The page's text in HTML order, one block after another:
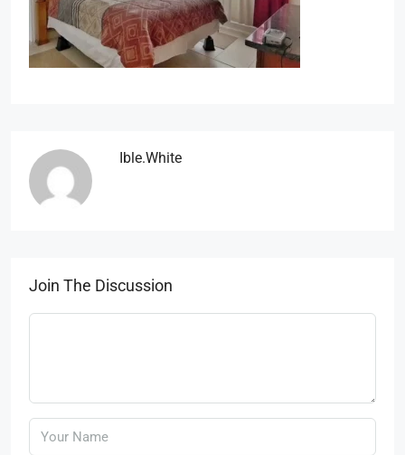
Ible.white
Join The Discussion